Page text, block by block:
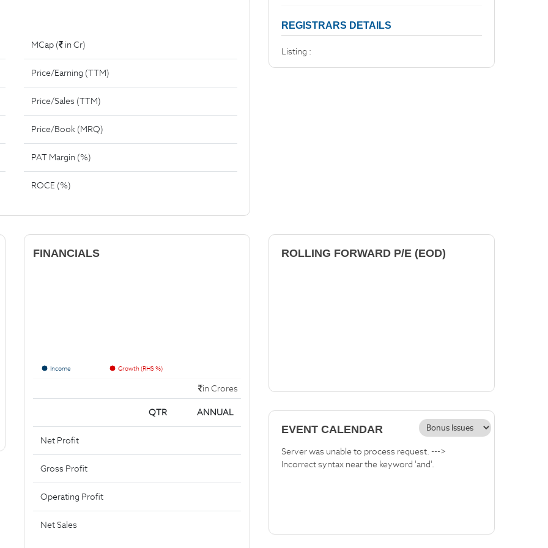
MCap ( in Cr)
Price/Earning (TTM)
Price/Sales (TTM)
Price/Book (MRQ)
PAT Margin (%)
ROCE (%)
REGISTRARS DETAILS
Listing :
FINANCIALS
Income Growth (RHS %)
in Crores
QTR ANNUAL
Net Profit
Gross Profit
Operating Profit
Net Sales
ROLLING FORWARD P/E (EOD)
EVENT CALENDAR
Server was unable to process request. --->
Incorrect syntax near the keyword 'and'.